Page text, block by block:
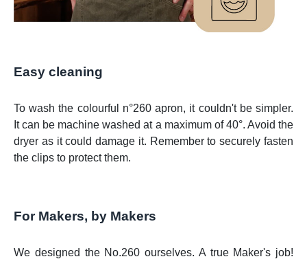
Easy cleaning
To wash the colourful n°260 apron, it couldn't be simpler.
It can be machine washed at a maximum of 40°. Avoid the
dryer as it could damage it. Remember to securely fasten
the clips to protect them.
For Makers, by Makers
We designed the No.260 ourselves. A true Maker's job!